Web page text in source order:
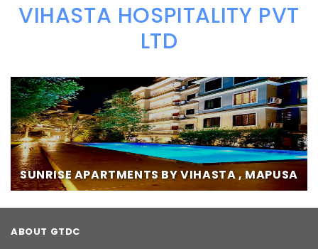
VIHASTA HOSPITALITY PVT
LTD
SUNRISE APARTMENTS BY VIHASTA , MAPUSA
ABOUT GTDC